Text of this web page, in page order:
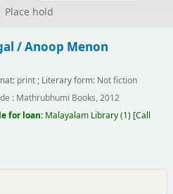
Place hold
/Anoop Menon
print; Literary form: Not fiction
: Mathrubhumi Books, 2012
for loan: Malayalam Library(1) Call